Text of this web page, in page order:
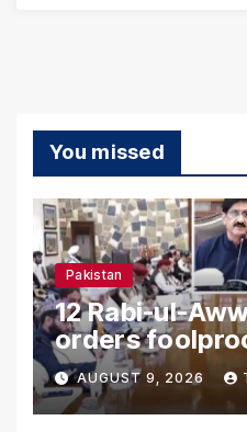
You missed
Pakistan
12 Rabi-ul-
orders
uninterrupted
AUGUST 9, 2026